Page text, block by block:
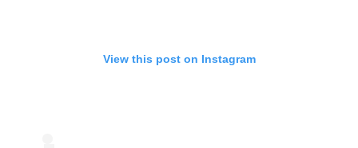
View this post on Instagram